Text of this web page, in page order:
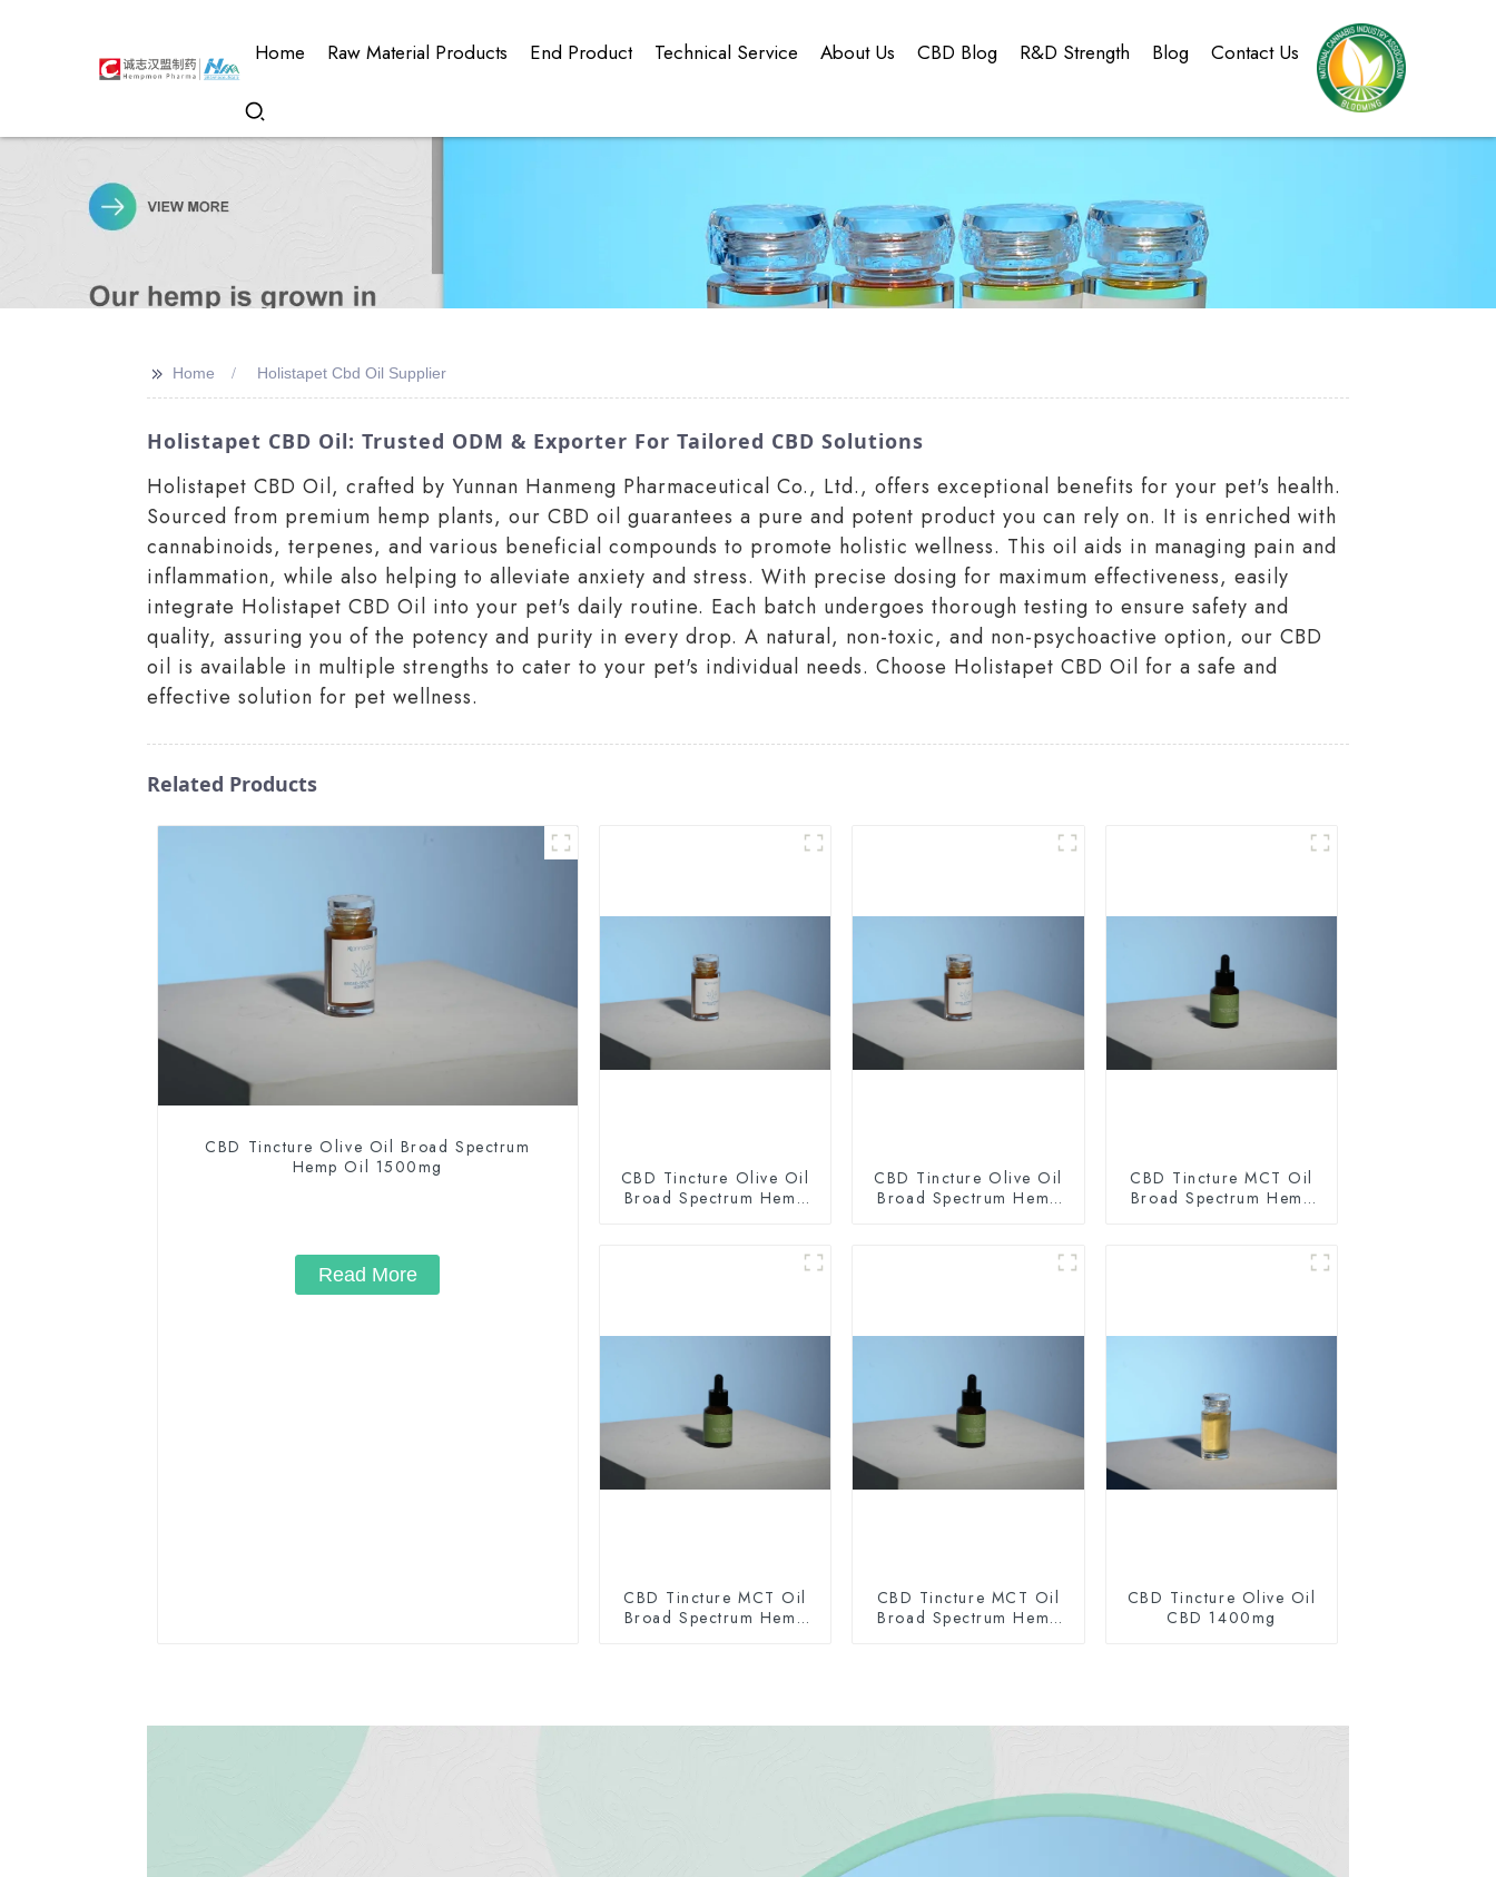
Home Raw Material Products End Product Technical Service About Us CBD Blog R&D Strength Blog Contact Us
>> Home Holistapet Cbd Oil Supplier
Holistapet CBD Oil: Trusted ODM & Exporter For Tailored CBD Solutions
Holistapet CBD Oil, crafted by Yunnan Hanmeng Pharmaceutical Co., Ltd., offers exceptional benefits for your pet's health.
Sourced from premium hemp plants, our CBD oil guarantees a pure and potent product you can rely on. It is enriched with
cannabinoids, terpenes, and various beneficial compounds to promote holistic wellness. This oil aids in managing pain and
inflammation, while also helping to alleviate anxiety and stress. With precise dosing for maximum effectiveness, easily
integrate Holistapet CBD Oil into your pet's daily routine. Each batch undergoes thorough testing to ensure safety and
quality, assuring you of the potency and purity in every drop. A natural, non-toxic, and non-psychoactive option, our CBD
oil is available in multiple strengths to cater to your pet's individual needs. Choose Holistapet CBD Oil for a safe and
effective solution for pet wellness.
Related Products
CBD Tincture Olive Oil Broad Spectrum
Hemp Oil 1500mg
Read More
CBD Tincture Olive Oil
Broad Spectrum Hemp
CBD Tincture Olive Oil
Broad Spectrum Hemp
CBD Tincture MCT Oil
Broad Spectrum Hemp
CBD Tincture MCT Oil
Broad Spectrum Hemp
CBD Tincture MCT Oil
Broad Spectrum Hemp
CBD Tincture Olive Oil
CBD 1400mg